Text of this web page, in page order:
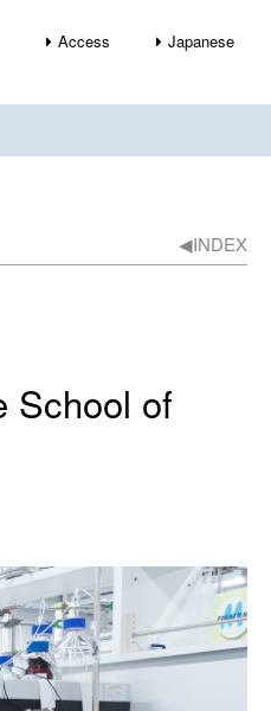
Access Japanese
◀︎INDEX
School of